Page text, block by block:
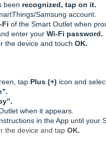
been recognized, tap on it.
Samsung account.
Fi of the Smart Outlet when
enter your Wi-Fi password.
the device and touch OK.
tap Plus (+) icon and
”.
”.
when it appears.
in the App until your
the device and tap OK.